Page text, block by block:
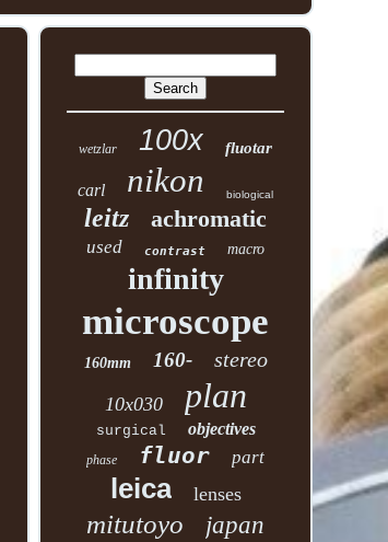
wetzlar 100x fluotar
carl nikon biological
leitz achromatic
used contrast macro
infinity
microscope
160mm 160- stereo
10x030 plan
surgical objectives
phase fluor part
leica lenses
mitutoyo japan